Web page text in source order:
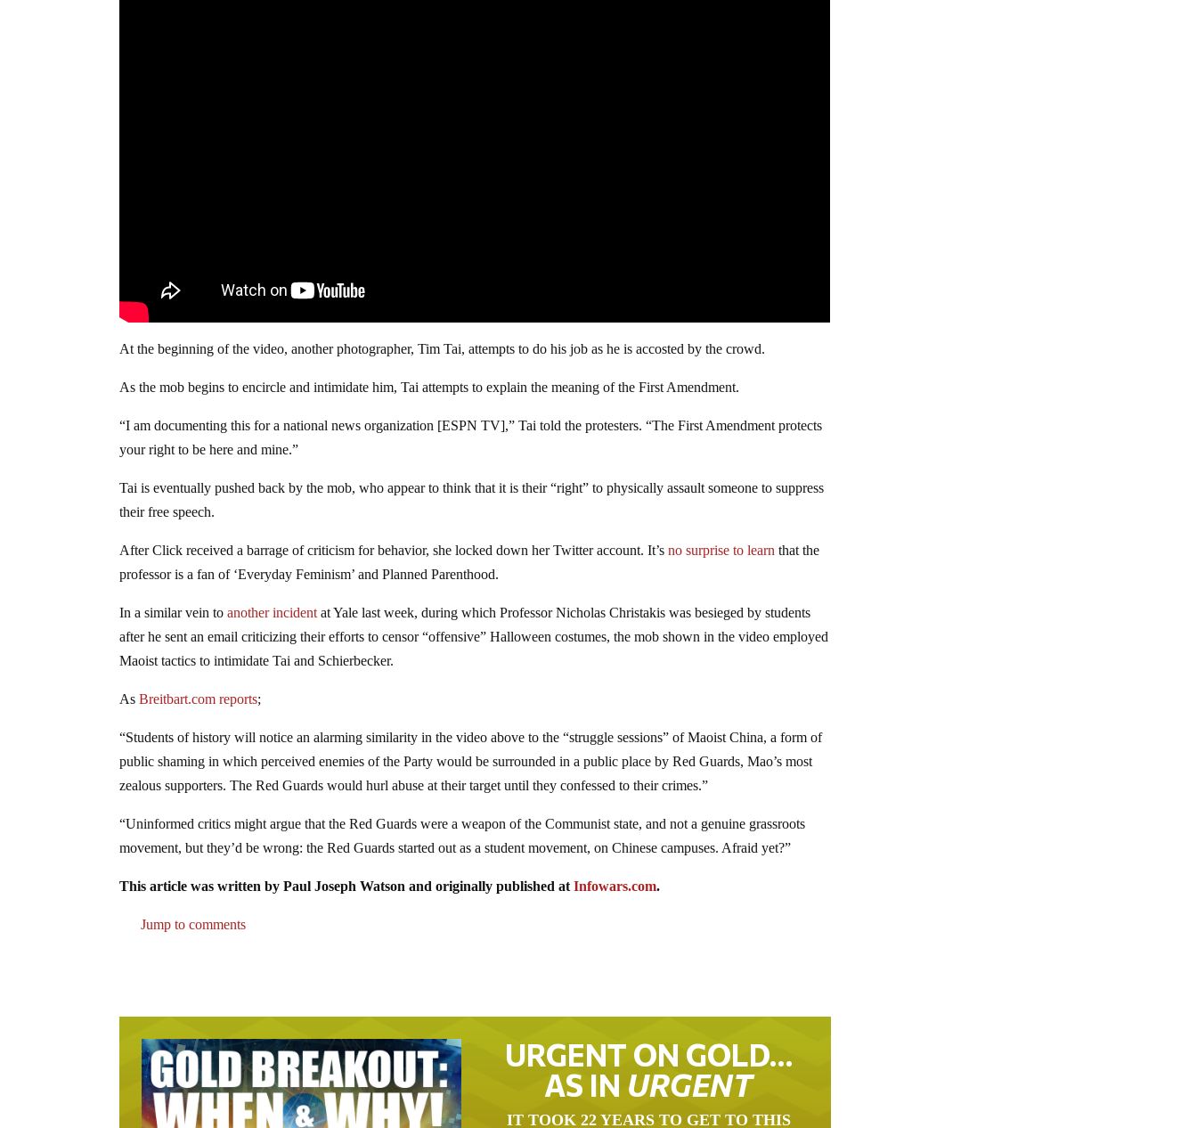
At the beginning of the video, another photographer, Tim Tai, attempts to do his job as he is accosted by the crowd.
As the mob begins to encircle and intimidate him, Tai attempts to explain the meaning of the First Amendment.
“I am documenting this for a national news organization [ESPN TV],” Tai told the protesters. “The First Amendment protects
your right to be here and mine.”
Tai is eventually pushed back by the mob, who appear to think that it is their “right” to physically assault someone to suppress
their free speech.
After Click received a barrage of criticism for behavior, she locked down her Twitter account. It’sno surprise to learn that the
professor is a fan of ‘Everyday Feminism’ and Planned Parenthood.
In a similar vein toanother incidentat Yale last week, during which Professor Nicholas Christakis was besieged by students
after he sent an email criticizing their efforts to censor “offensive” Halloween costumes, the mob shown in the video employed
Maoist tactics to intimidate Tai and Schierbecker.
AsBreitbart.com reports;
“Students of history will notice an alarming similarity in the video above to the “struggle sessions” of Maoist China, a form of
public shaming in which perceived enemies of the Party would be surrounded in a public place by Red Guards, Mao’s most
zealous supporters. The Red Guards would hurl abuse at their target until they confessed to their crimes.”
“Uninformed critics might argue that the Red Guards were a weapon of the Communist state, and not a genuine grassroots
movement, but they’d be wrong: the Red Guards started out as a student movement, on Chinese campuses. Afraid yet?”
This article was written by Paul Joseph Watson and originally published atInfowars.com.
Jump to comments
URGENT ON GOLD…
AS IN URGENT
IT TOOK 22 YEARS TO GET TO THIS